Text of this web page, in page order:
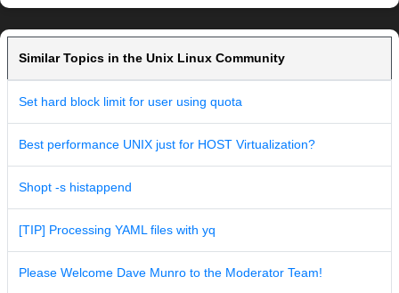
Similar Topics in the Unix Linux Community
Set hard block limit for user using quota
Best performance UNIX just for HOST Virtualization?
Shopt -s histappend
[TIP] Processing YAML files with yq
Please Welcome Dave Munro to the Moderator Team!